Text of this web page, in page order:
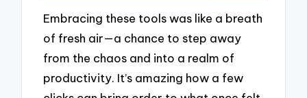
Embracing these tools was like a breath
of fresh air—a chance to step away
from the chaos and into a realm of
productivity. It’s amazing how a few